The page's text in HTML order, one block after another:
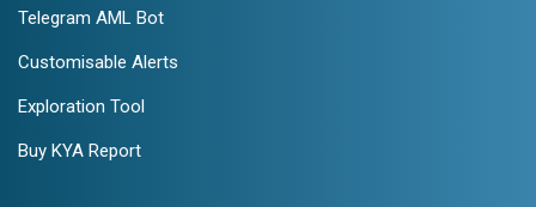
Telegram AML Bot
Customisable Alerts
Exploration Tool
Buy KYA Report